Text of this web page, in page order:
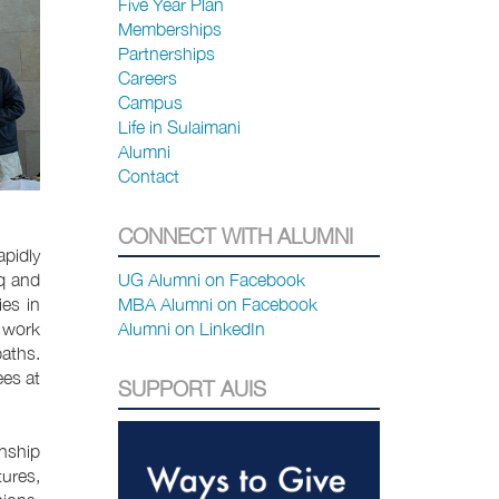
and
in
at
Five Year Plan
Memberships
Partnerships
Careers
Campus
Life in Sulaimani
Alumni
Contact
CONNECT WITH ALUMNI
UG Alumni on Facebook
MBA Alumni on Facebook
Alumni on LinkedIn
SUPPORT AUIS